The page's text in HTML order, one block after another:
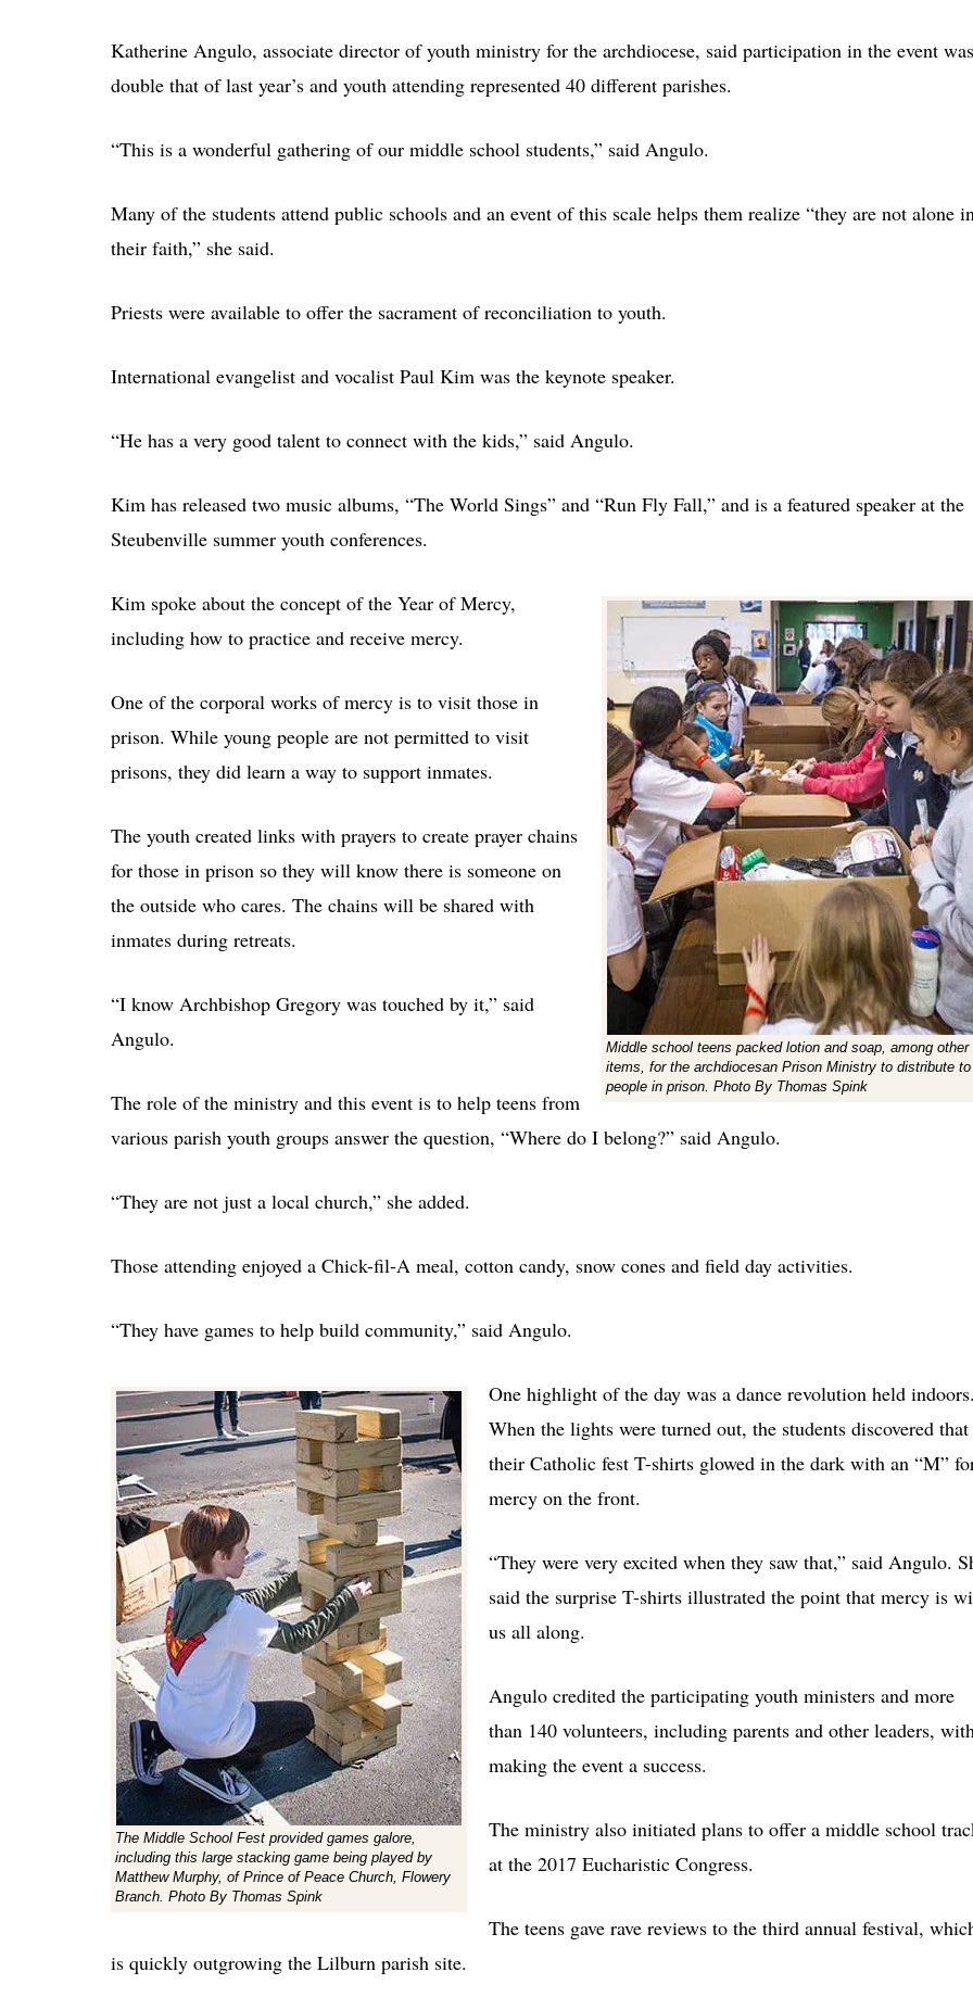
Katherine Angulo, associate director of youth ministry for the archdiocese, said participation in the event was
double that of last year’s and youth attending represented 40 different parishes.
“This is a wonderful gathering of our middle school students,” said Angulo.
Many of the students attend public schools and an event of this scale helps them realize “they are not alone
their faith,” she said.
Priests were available to offer the sacrament of reconciliation to youth.
International evangelist and vocalist Paul Kim was the keynote speaker.
“He has a very good talent to connect with the kids,” said Angulo.
Kim has released two music albums, “The World Sings” and “Run Fly Fall,” and is a featured speaker at the
Steubenville summer youth conferences.
Middle school teens packed lotion and soap, among other
items, for the archdiocesan Prison Ministry to distribute to
people in prison. Photo By Thomas Spink
Kim spoke about the concept of the Year of Mercy,
including how to practice and receive mercy.
One of the corporal works of mercy is to visit those in
prison. While young people are not permitted to visit
prisons, they did learn a way to support inmates.
The youth created links with prayers to create prayer chains
for those in prison so they will know there is someone on
the outside who cares. The chains will be shared with
inmates during retreats.
“I know Archbishop Gregory was touched by it,” said
Angulo.
The role of the ministry and this event is to help teens from
various parish youth groups answer the question, “Where do I belong?” said Angulo.
“They are not just a local church,” she added.
Those attending enjoyed a Chick-fil-A meal, cotton candy, snow cones and field day activities.
“They have games to help build community,” said Angulo.
The Middle School Fest provided games galore,
including this large stacking game being played by
Matthew Murphy, of Prince of Peace Church, Flowery
Branch. Photo By Thomas Spink
One highlight of the day was a dance revolution held
When the lights were turned out, the students discovered that
their Catholic fest T-shirts glowed in the dark with an “M”
mercy on the front.
“They were very excited when they saw that,” said Angulo.
said the surprise T-shirts illustrated the point that mercy is
us all along.
Angulo credited the participating youth ministers and more
than 140 volunteers, including parents and other leaders,
making the event a success.
The ministry also initiated plans to offer a middle school
at the 2017 Eucharistic Congress.
The teens gave rave reviews to the third annual festival,
is quickly outgrowing the Lilburn parish site.